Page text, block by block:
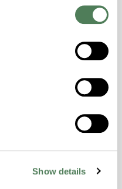
Show details
polymer alloy